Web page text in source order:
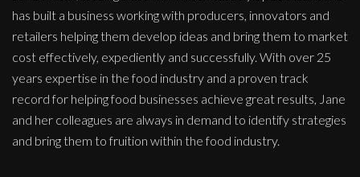
has built a business working with producers, innovators and
retailers helping them develop ideas and bring them to market
cost effectively, expediently and successfully. With over 25
years expertise in the food industry and a proven track
record for helping food businesses achieve great results, Jane
and her colleagues are always in demand to identify strategies
and bring them to fruition within the food industry.